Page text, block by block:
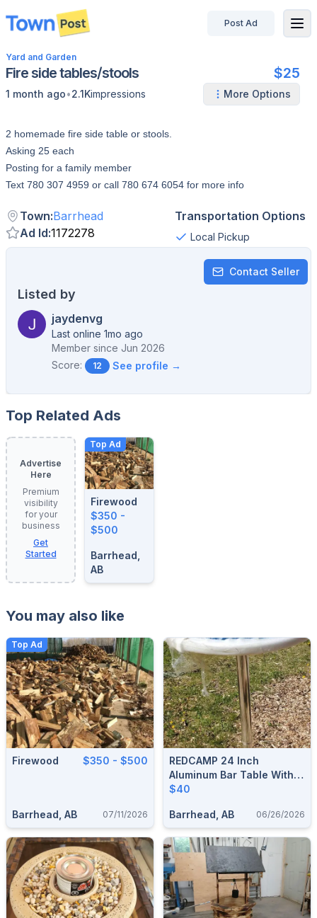
disconnected
Post Ad
Yard and Garden
Fire side tables/stools $25
1 month ago•2.1Kimpressions More Options
2 homemade fire side table or stools.
Asking 25 each
Posting for a family member
Text 780 307 4959 or call 780 674 6054 for more info
Town:Barrhead
Ad Id:1172278
Transportation Options
Local Pickup
Contact Seller
Listed by
jaydenvg
Last online 1mo ago
Member since Jun 2026
Score:
12 See profile →
Top Related Ads
Advertise
Here
Premium
visibility
for your
business
Get
Started
Top Ad
Firewood
$350 -
$500
Barrhead,
AB
You may also like
Top Ad
Firewood $350 - $500
Barrhead, AB 07/11/2026
REDCAMP 24 Inch
Aluminum Bar Table With
Flip Top For Storage
$40
Barrhead, AB 06/26/2026